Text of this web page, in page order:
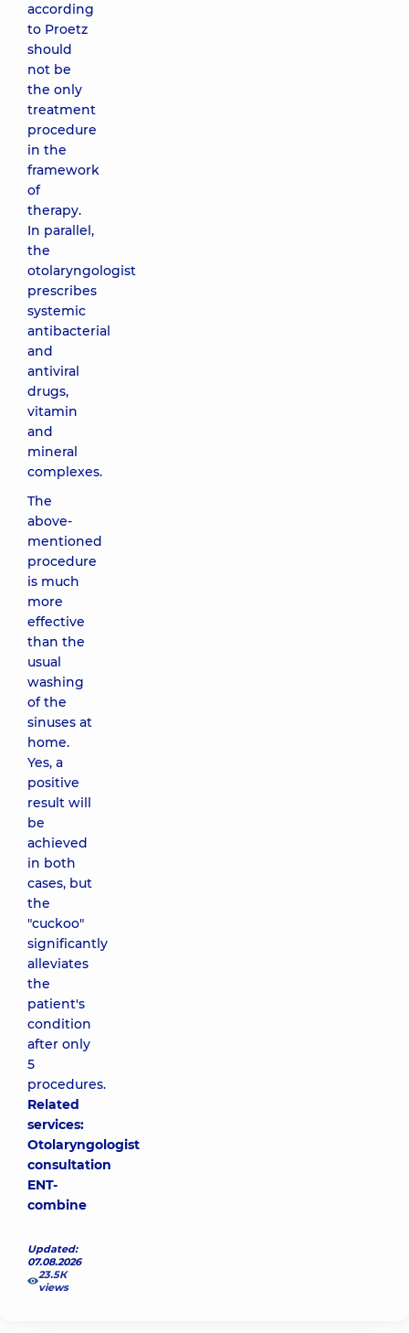
according
to Proetz
should
not be
the only
treatment
procedure
in the
framework
of
therapy.
In parallel,
the
otolaryngologist
prescribes
systemic
antibacterial
and
antiviral
drugs,
vitamin
and
mineral
complexes.
The
above-
mentioned
procedure
is much
more
effective
than the
usual
washing
of the
sinuses at
home.
Yes, a
positive
result will
be
achieved
in both
cases, but
the
"cuckoo"
significantly
alleviates
the
patient's
condition
after only
5
procedures.
Related
services:
Otolaryngologist
consultation
ENT-
combine
Updated:
07.08.2026
23.5К
views